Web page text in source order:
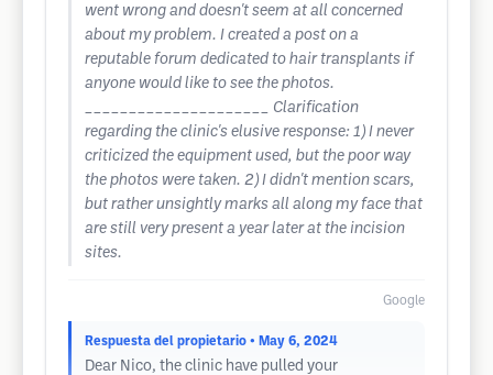
went wrong and doesn't seem at all concerned
about my problem. I created a post on a
reputable forum dedicated to hair transplants if
anyone would like to see the photos.
_____________________ Clarification
regarding the clinic's elusive response: 1) I never
criticized the equipment used, but the poor way
the photos were taken. 2) I didn't mention scars,
but rather unsightly marks all along my face that
are still very present a year later at the incision
sites.
Google
Respuesta del propietario • May 6, 2024
Dear Nico, the clinic have pulled your